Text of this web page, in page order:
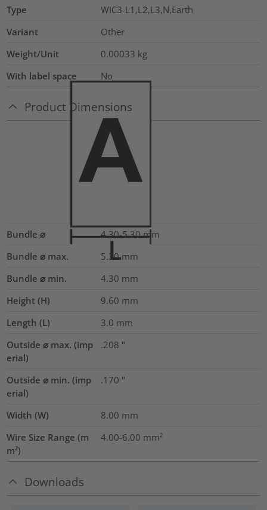
Type
WIC3-L1,L2,L3,N,Earth
Variant
Other
Weight/Unit
0.00033 kg
With label space
No
Product Dimensions
Bundle ⌀ 4.30-5.30 mm
Bundle ⌀ max.
5.30 mm
Bundle ⌀ min.
4.30 mm
Height (H)
9.60 mm
Length (L)
3.0 mm
Outside ⌀ max. (imp
erial)
.208 "
Outside ⌀ min. (imp
erial)
.170 "
Width (W) 8.00 mm
Wire Size Range (m
m²)
4.00-6.00 mm²
Downloads